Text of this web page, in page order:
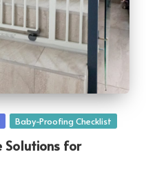
Baby-Proofing Checklist
Solutions for